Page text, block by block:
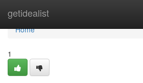
getidealist
Home
Home
1